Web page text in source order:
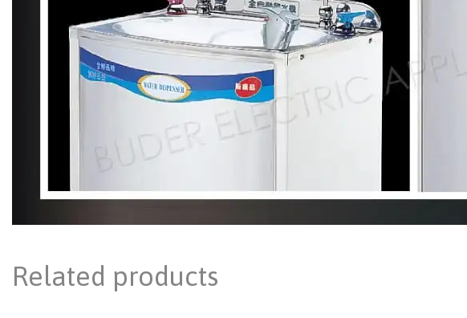
Related products